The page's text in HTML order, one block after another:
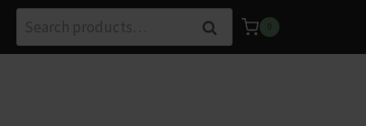
for:
Search 0